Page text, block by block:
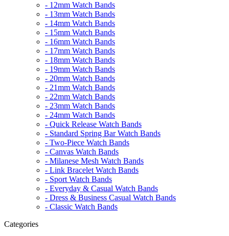
- 12mm Watch Bands
- 13mm Watch Bands
- 14mm Watch Bands
- 15mm Watch Bands
- 16mm Watch Bands
- 17mm Watch Bands
- 18mm Watch Bands
- 19mm Watch Bands
- 20mm Watch Bands
- 21mm Watch Bands
- 22mm Watch Bands
- 23mm Watch Bands
- 24mm Watch Bands
- Quick Release Watch Bands
- Standard Spring Bar Watch Bands
- Two-Piece Watch Bands
- Canvas Watch Bands
- Milanese Mesh Watch Bands
- Link Bracelet Watch Bands
- Sport Watch Bands
- Everyday & Casual Watch Bands
- Dress & Business Casual Watch Bands
- Classic Watch Bands
Categories